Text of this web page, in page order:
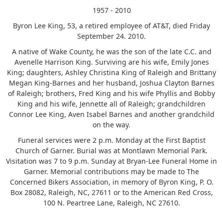
1957 - 2010
Byron Lee King, 53, a retired employee of AT&T, died Friday
September 24. 2010.
A native of Wake County, he was the son of the late C.C. and
Avenelle Harrison King. Surviving are his wife, Emily Jones
King; daughters, Ashley Christina King of Raleigh and Brittany
Megan King-Barnes and her husband, Joshua Clayton Barnes
of Raleigh; brothers, Fred King and his wife Phyllis and Bobby
King and his wife, Jennette all of Raleigh; grandchildren
Connor Lee King, Aven Isabel Barnes and another grandchild
on the way.
Funeral services were 2 p.m. Monday at the First Baptist
Church of Garner. Burial was at Montlawn Memorial Park.
Visitation was 7 to 9 p.m. Sunday at Bryan-Lee Funeral Home in
Garner. Memorial contributions may be made to The
Concerned Bikers Association, in memory of Byron King, P. O.
Box 28082, Raleigh, NC, 27611 or to the American Red Cross,
100 N. Peartree Lane, Raleigh, NC 27610.